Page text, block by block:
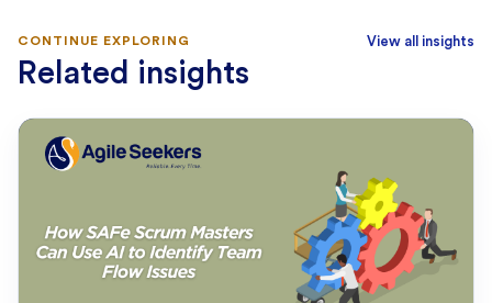
CONTINUE EXPLORING
Related insights
View all insights